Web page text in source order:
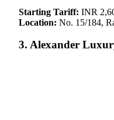
Starting Tariff: INR
Location: No. 15/184,
3. Alexander